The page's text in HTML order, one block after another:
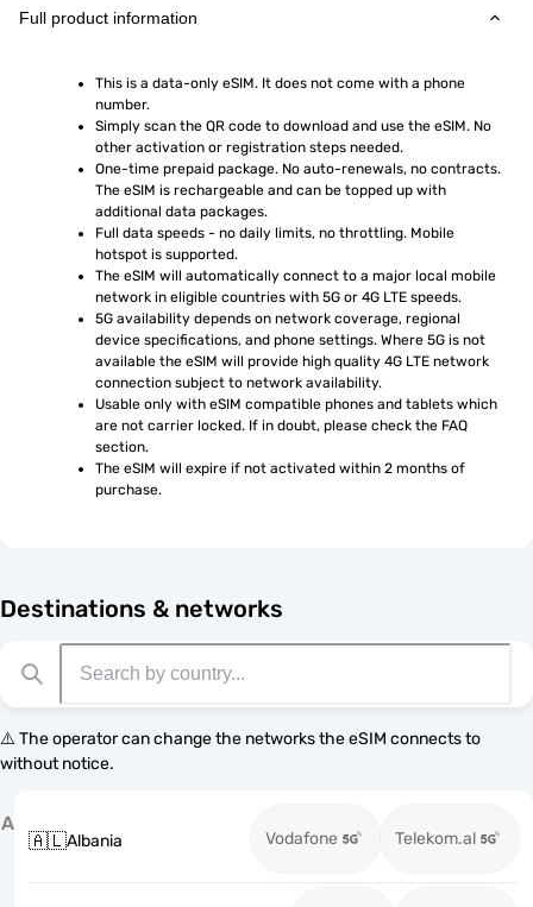
Full product information
This is a data-only eSIM. It does not come with a phone
number.
Simply scan the QR code to download and use the eSIM. No
other activation or registration steps needed.
One-time prepaid package. No auto-renewals, no contracts.
The eSIM is rechargeable and can be topped up with
additional data packages.
Full data speeds - no daily limits, no throttling. Mobile
hotspot is supported.
The eSIM will automatically connect to a major local mobile
network in eligible countries with 5G or 4G LTE speeds.
5G availability depends on network coverage, regional
device specifications, and phone settings. Where 5G is not
available the eSIM will provide high quality 4G LTE network
connection subject to network availability.
Usable only with eSIM compatible phones and tablets which
are not carrier locked. If in doubt, please check the FAQ
section.
The eSIM will expire if not activated within 2 months of
purchase.
Destinations & networks
⚠️ The operator can change the networks the eSIM connects to
without notice.
A
🇦🇱Albania Vodafone Telekom.al